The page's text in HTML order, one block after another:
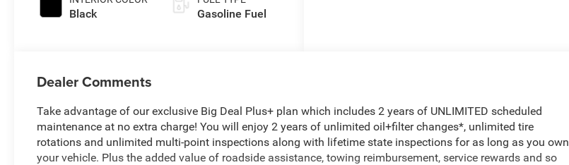
Black Gasoline Fuel
Dealer Comments
Take advantage of our exclusive Big Deal Plus+ plan which includes 2 years of UNLIMITED scheduled
maintenance at no extra charge! You will enjoy 2 years of unlimited oil+filter changes*, unlimited tire
rotations and unlimited multi-point inspections along with lifetime state inspections for as long as you own
your vehicle. Plus the added value of roadside assistance, towing reimbursement, service rewards and so